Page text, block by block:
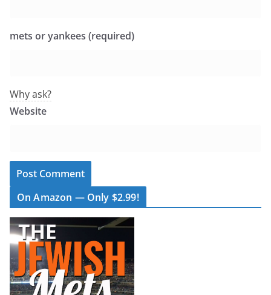
mets or yankees (required)
Why ask?
Website
On Amazon — Only $2.99!